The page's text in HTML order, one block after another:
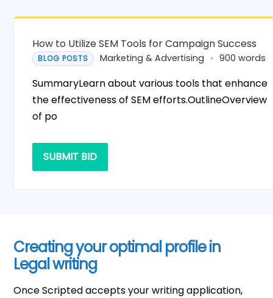
How to Utilize SEM Tools for Campaign Success
BLOG POSTS Marketing & Advertising 900 words
SummaryLearn about various tools that enhance
the effectiveness of SEM efforts.OutlineOverview
of po
SUBMIT BID
Creating your optimal profile in
Legal writing
Once Scripted accepts your writing application,